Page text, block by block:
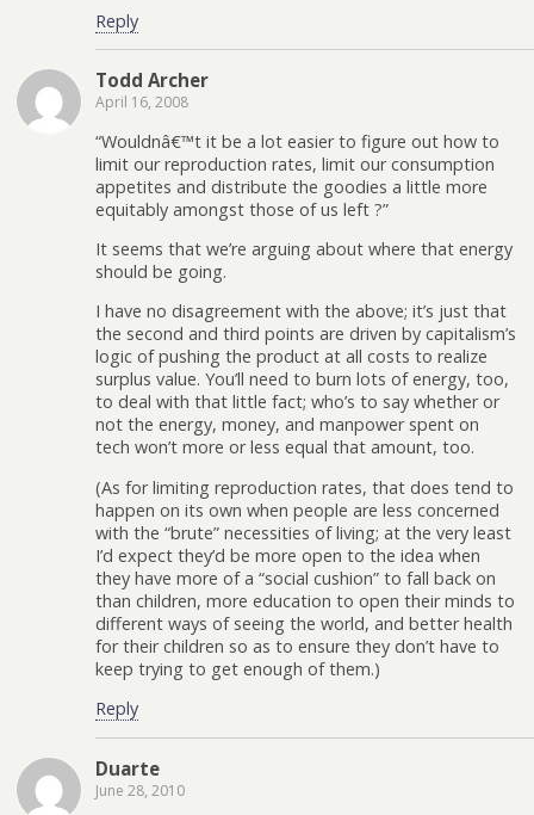
Reply
Todd Archer
April 16, 2008
“Wouldnâ€™t it be a lot easier to figure out how to
limit our reproduction rates, limit our consumption
appetites and distribute the goodies a little more
equitably amongst those of us left ?”
It seems that we’re arguing about where that energy
should be going.
I have no disagreement with the above; it’s just that
the second and third points are driven by capitalism’s
logic of pushing the product at all costs to realize
surplus value. You’ll need to burn lots of energy, too,
to deal with that little fact; who’s to say whether or
not the energy, money, and manpower spent on
tech won’t more or less equal that amount, too.
(As for limiting reproduction rates, that does tend to
happen on its own when people are less concerned
with the “brute” necessities of living; at the very least
I’d expect they’d be more open to the idea when
they have more of a “social cushion” to fall back on
than children, more education to open their minds to
different ways of seeing the world, and better health
for their children so as to ensure they don’t have to
keep trying to get enough of them.)
Reply
Duarte
June 28, 2010